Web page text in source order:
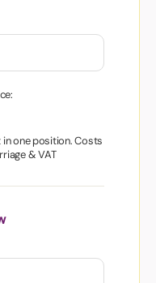
one position. Costs
& VAT